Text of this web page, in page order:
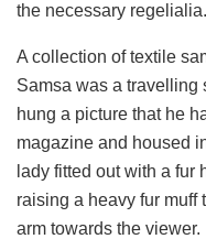
the necessary regelialia.
A collection of textile
Samsa was a travelling
hung a picture that he
magazine and housed
lady fitted out with a fur
raising a heavy fur muff
arm towards the viewer.